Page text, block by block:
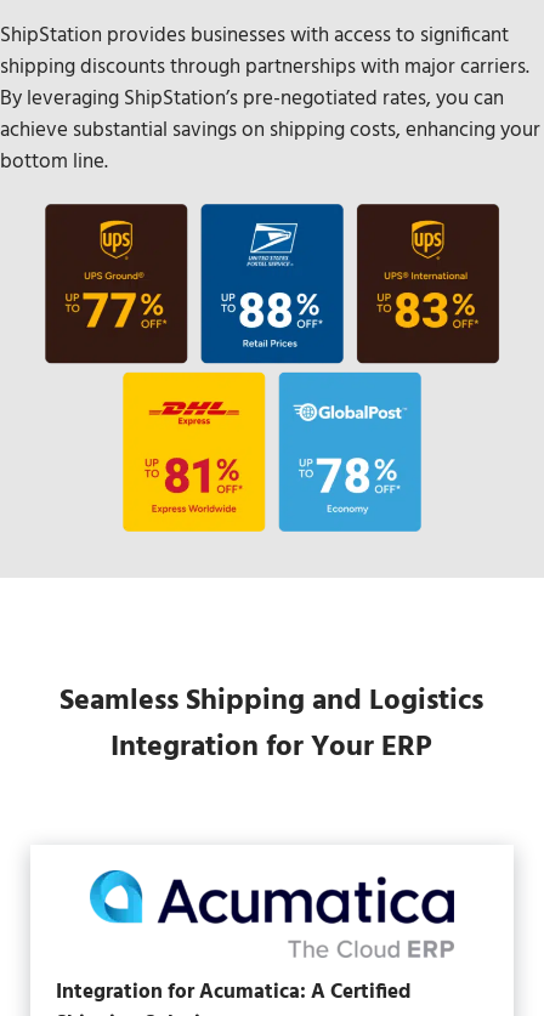
ShipStation provides businesses with access to significant
shipping discounts through partnerships with major carriers.
By leveraging ShipStation’s pre-negotiated rates, you can
achieve substantial savings on shipping costs, enhancing your
bottom line.
Seamless Shipping and Logistics
Integration for Your ERP
Integration for Acumatica: A Certified